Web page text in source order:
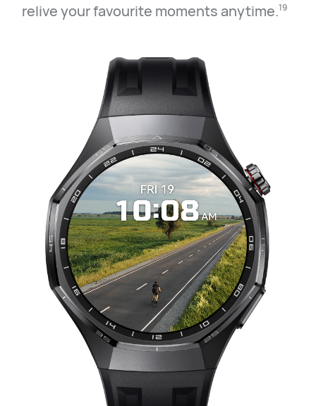
relive your favourite moments anytime.⁠19